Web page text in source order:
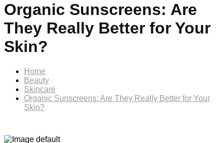
Organic Sunscreens: Are
They Really Better for Your
Skin?
Home
Beauty
Skincare
Organic Sunscreens: Are They Really Better for Your
Skin?